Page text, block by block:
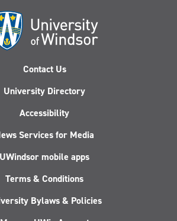
Contact Us
University Directory
Accessibility
Services for Media
UWindsor mobile apps
Terms & Conditions
Bylaws & Policies